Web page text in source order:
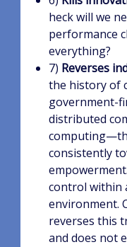
heck will we
performance
everything?
7) Reverses
the history of
government-
distributed
consistently
control within
environment.
reverses this
and does not